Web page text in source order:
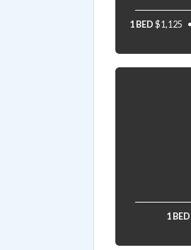
1 BED $1,125
1 BED